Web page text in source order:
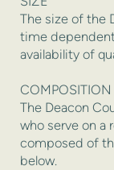
The size of the
time
availability of
COMPOSITION
The Deacon
who serve on a
composed of
below.